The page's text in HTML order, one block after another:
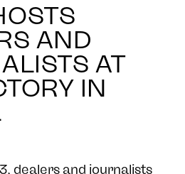
AND
AT
IN
dealers and journalists